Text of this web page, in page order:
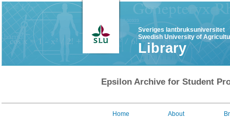
Sveriges lantbruksuniversitet
Swedish University of
Library
Epsilon Archive for Student
Home About